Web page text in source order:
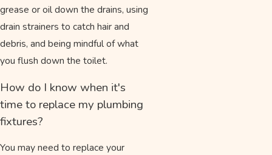
grease or oil down the drains, using
drain strainers to catch hair and
debris, and being mindful of what
you flush down the toilet.
How do I know when it's
time to replace my plumbing
fixtures?
You may need to replace your